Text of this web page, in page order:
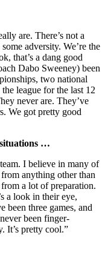
are. There’s not a
adversity. We’re the
that’s a dang good
Dabo Sweeney) been
two national
league for the last 12
never are. They’ve
We got pretty good
situations …
I believe in many of
anything other than
a lot of preparation.
a look in their eye,
been three games, and
been finger-
It’s pretty cool.”